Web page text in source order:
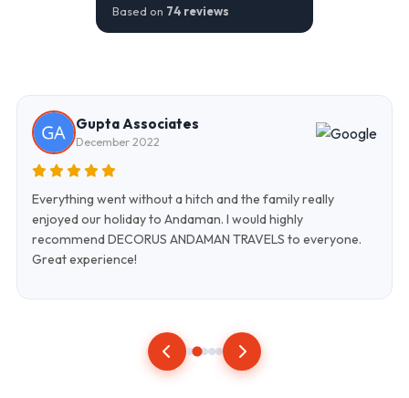
Based on 74 reviews
Gupta Associates
December 2022
Everything went without a hitch and the family really
enjoyed our holiday to Andaman. I would highly
recommend DECORUS ANDAMAN TRAVELS to everyone.
Great experience!